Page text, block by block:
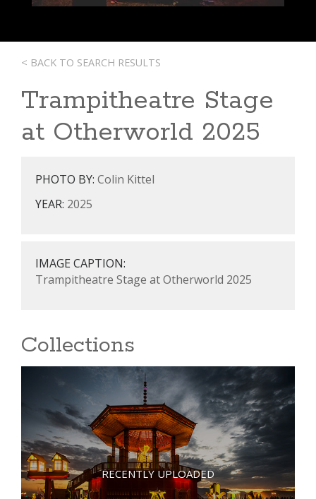
< BACK TO SEARCH RESULTS
Trampitheatre Stage
at Otherworld 2025
PHOTO BY: Colin Kittel
YEAR: 2025
IMAGE CAPTION:
Trampitheatre Stage at Otherworld 2025
Collections
RECENTLY UPLOADED